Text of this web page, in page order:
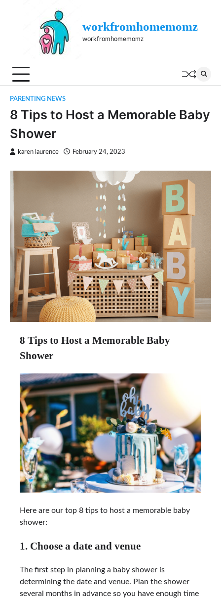
workfromhomemomz
workfromhomemomz
PARENTING NEWS
8 Tips to Host a Memorable Baby
Shower
karen laurence February 24, 2023
8 Tips to Host a Memorable Baby
Shower
Here are our top 8 tips to host a memorable baby
shower:
1. Choose a date and venue
The first step in planning a baby shower is
determining the date and venue. Plan the shower
several months in advance so you have enough time